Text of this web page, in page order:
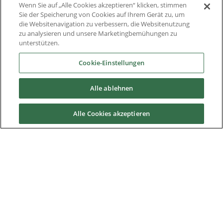
Thought Leadership
Whitepaper
Downloads
Wenn Sie auf „Alle Cookies akzeptieren“ klicken, stimmen
Sie der Speicherung von Cookies auf Ihrem Gerät zu, um
die Websitenavigation zu verbessern, die Websitenutzung
zu analysieren und unsere Marketingbemühungen zu
unterstützen.
Cookie-Einstellungen
Alle ablehnen
Alle Cookies akzeptieren